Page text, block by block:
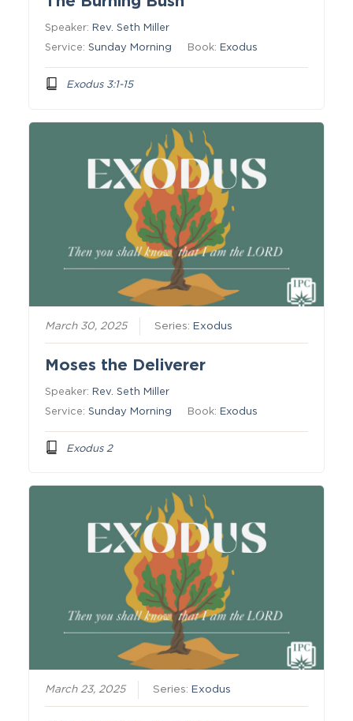
Speaker: Rev. Seth Miller
Service:Sunday Morning Book: Exodus
Exodus 3:1-15
March 30, 2025 Series: Exodus
Moses the Deliverer
Speaker: Rev. Seth Miller
Service:Sunday Morning Book: Exodus
Exodus 2
March 23, 2025 Series: Exodus